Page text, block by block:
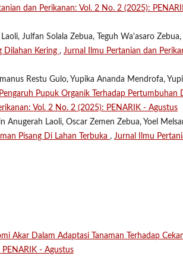
dan Perikanan: Vol. 2 No. 2 (2025):
Julfan Solala Zebua, Teguh Wa'asaro Zebua,
Dilahan Kering , Jurnal Ilmu Pertanian dan
Restu Gulo, Yupika Ananda Mendrofa,
Pengaruh Pupuk Organik Terhadap Pertumbuhan
Vol. 2 No. 2 (2025): PENARIK - Agustus
Anugerah Laoli, Oscar Zemen Zebua, Yoel
Pisang Di Lahan Terbuka , Jurnal Ilmu
Akar Dalam Adaptasi Tanaman Terhadap
- Agustus